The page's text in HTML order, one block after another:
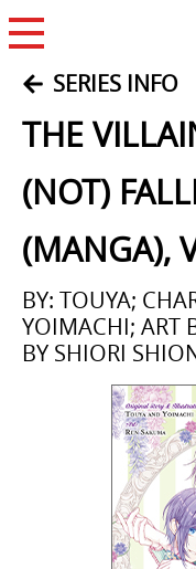
SERIES INFO
THE
(NOT)
(MANGA),
BY: TOUYA;
YOIMACHI; ART
BY SHIORI